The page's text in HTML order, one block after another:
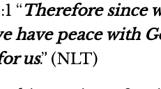
“Therefore since
have peace with
us.” (NLT)